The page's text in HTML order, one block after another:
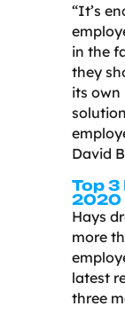
“It’s
in the
they
its own
David
Top
2020
Hays
more
latest
three